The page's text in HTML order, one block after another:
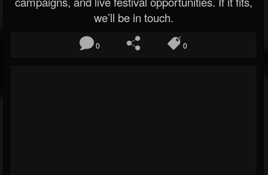
we’ll be in touch.
0 0